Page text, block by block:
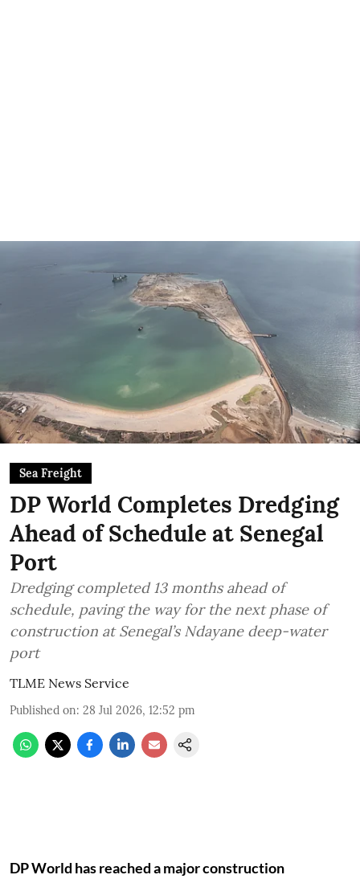
Sea Freight
DP World Completes Dredging
Ahead of Schedule at Senegal
Port
Dredging completed 13 months ahead of
schedule, paving the way for the next phase of
construction at Senegal’s Ndayane deep-water
port
TLME News Service
Published on: 28 Jul 2026, 12:52 pm
DP World has reached a major construction